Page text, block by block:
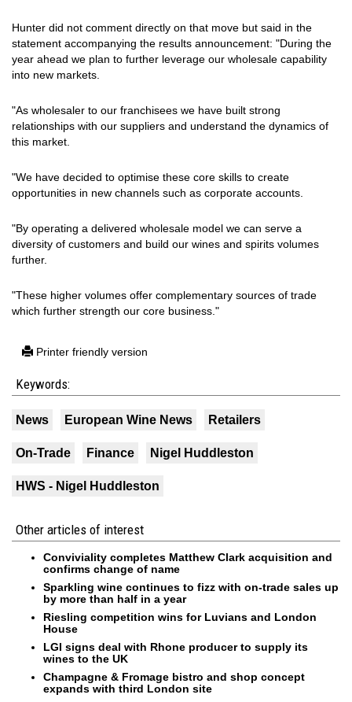
Hunter did not comment directly on that move but said in the
statement accompanying the results announcement: "During the
year ahead we plan to further leverage our wholesale capability
into new markets.
"As wholesaler to our franchisees we have built strong
relationships with our suppliers and understand the dynamics of
this market.
"We have decided to optimise these core skills to create
opportunities in new channels such as corporate accounts.
"By operating a delivered wholesale model we can serve a
diversity of customers and build our wines and spirits volumes
further.
"These higher volumes offer complementary sources of trade
which further strength our core business."
Printer friendly version
Keywords:
News European Wine News Retailers
On-Trade Finance Nigel Huddleston
HWS - Nigel Huddleston
Other articles of interest
Conviviality completes Matthew Clark acquisition and
confirms change of name
Sparkling wine continues to fizz with on-trade sales up
by more than half in a year
Riesling competition wins for Luvians and London
House
LGI signs deal with Rhone producer to supply its
wines to the UK
Champagne & Fromage bistro and shop concept
expands with third London site